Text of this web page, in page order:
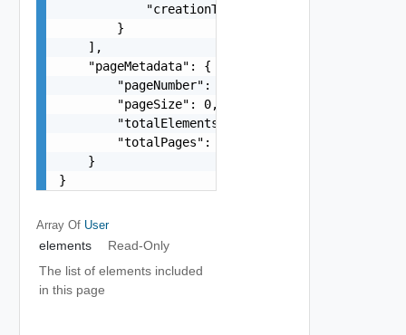
            "creationTimestamp": "string"
        }
    ],
    "pageMetadata": {
        "pageNumber": 0,
        "pageSize": 0,
        "totalElements": 0,
        "totalPages": 0
    }
}
Array Of User
elements
Read-Only
The list of elements included
in this page